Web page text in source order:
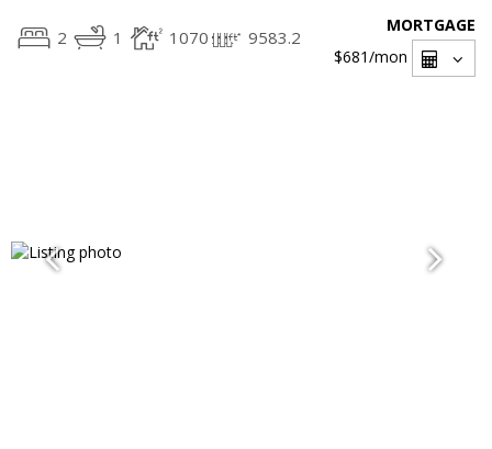
2 1 1070 9583.2
MORTGAGE
$681/mon